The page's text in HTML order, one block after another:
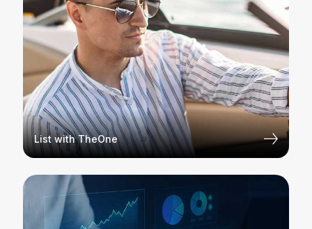
List with TheOne